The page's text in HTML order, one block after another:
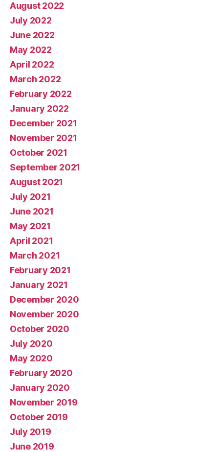
August 2022
July 2022
June 2022
May 2022
April 2022
March 2022
February 2022
January 2022
December 2021
November 2021
October 2021
September 2021
August 2021
July 2021
June 2021
May 2021
April 2021
March 2021
February 2021
January 2021
December 2020
November 2020
October 2020
July 2020
May 2020
February 2020
January 2020
November 2019
October 2019
July 2019
June 2019